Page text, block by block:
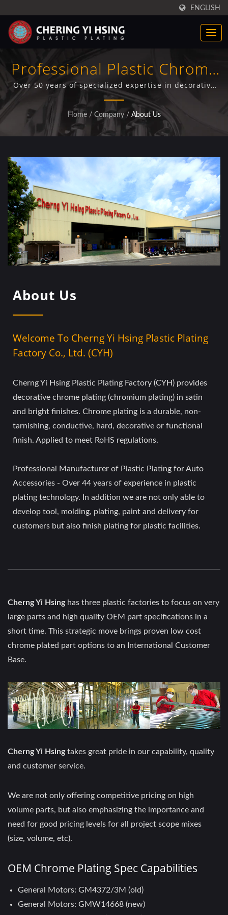
ENGLISH
Professional Plastic Chrome
Plating Manufacturer For
Automotive Industry
Over 50 years of specialized expertise in decorative
and functional plastic electroplating with ISO/IEC
17025 certification, serving truck manufacturers,
automotive suppliers, and OEM customers globally
Home / Company / About Us
About Us
Welcome To Cherng Yi Hsing Plastic Plating
Factory Co., Ltd. (CYH)
Cherng Yi Hsing Plastic Plating Factory (CYH) provides
decorative chrome plating (chromium plating) in satin
and bright finishes. Chrome plating is a durable, non-
tarnishing, conductive, hard, decorative or functional
finish. Applied to meet RoHS regulations.
Professional Manufacturer of Plastic Plating for Auto
Accessories - Over 44 years of experience in plastic
plating technology. In addition we are not only able to
develop tool, molding, plating, paint and delivery for
customers but also finish plating for plastic facilities.
Cherng Yi Hsinghas three plastic factories to focus on very
large parts and high quality OEM part specifications in a
short time. This strategic move brings proven low cost
chrome plated part options to an International Customer
Base.
Cherng Yi Hsingtakes great pride in our capability, quality
and customer service.
We are not only offering competitive pricing on high
volume parts, but also emphasizing the importance and
need for good pricing levels for all project scope mixes
(size, volume, etc).
OEM Chrome Plating Spec Capabilities
General Motors: GM4372/3M (old)
General Motors: GMW14668 (new)